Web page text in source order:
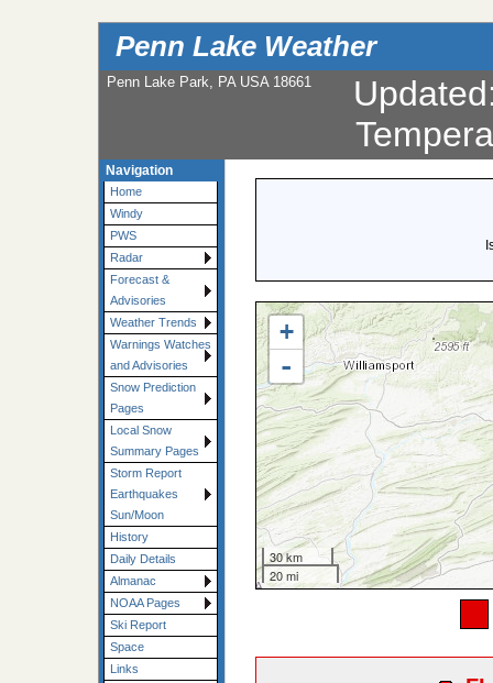
Penn Lake Weather
Penn Lake Park, PA USA 18661 Updated
Navigation
Home
Windy
PWS
Radar
Forecast &
Advisories
Weather Trends
Warnings Watches
and Advisories
Snow Prediction
Pages
Local Snow
Summary Pages
Storm Report
Earthquakes
Sun/Moon
History
Daily Details
Almanac
NOAA Pages
Ski Report
Space
Links
+
-
30 km
20 mi